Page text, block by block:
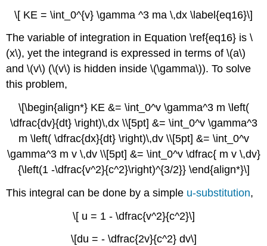
\[ KE = \int_0^{v} \gamma ^3 ma \,dx \label{eq16}\]
The variable of integration in Equation \ref{eq16} is \
(x\), yet the integrand is expressed in terms of \(a\)
and \(v\) (\(v\) is hidden inside \(\gamma\)). To solve
this problem,
\[\begin{align*} KE &= \int_0^v \gamma^3 m \left(
\dfrac{dv}{dt} \right)\,dx \\[5pt] &= \int_0^v \gamma^3
m \left( \dfrac{dx}{dt} \right)\,dv \\[5pt] &= \int_0^v
\gamma^3 m v \,dv \\[5pt] &= \int_0^v \dfrac{ m v \,dv}
{\left(1 -\dfrac{v^2}{c^2}\right)^{3/2}} \end{align*}\]
This integral can be done by a simple u-substitution,
\[ u = 1 - \dfrac{v^2}{c^2}\]
\[du = - \dfrac{2v}{c^2} dv\]